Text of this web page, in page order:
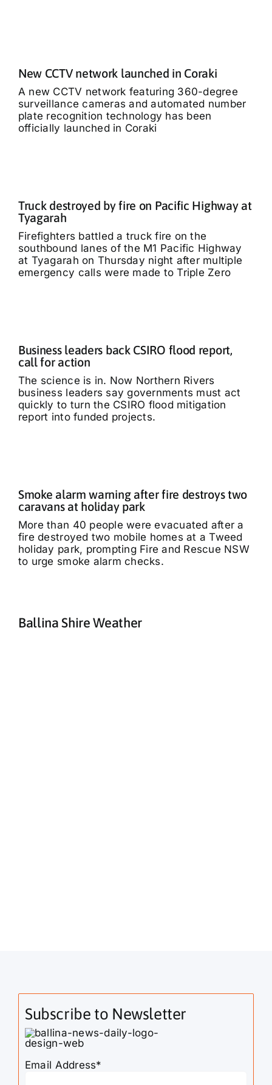
New CCTV network launched in Coraki
A new CCTV network featuring 360-degree
surveillance cameras and automated number
plate recognition technology has been
officially launched in Coraki
Truck destroyed by fire on Pacific Highway at
Tyagarah
Firefighters battled a truck fire on the
southbound lanes of the M1 Pacific Highway
at Tyagarah on Thursday night after multiple
emergency calls were made to Triple Zero
Business leaders back CSIRO flood report,
call for action
The science is in. Now Northern Rivers
business leaders say governments must act
quickly to turn the CSIRO flood mitigation
report into funded projects.
Smoke alarm warning after fire destroys two
caravans at holiday park
More than 40 people were evacuated after a
fire destroyed two mobile homes at a Tweed
holiday park, prompting Fire and Rescue NSW
to urge smoke alarm checks.
Ballina Shire Weather
Subscribe to Newsletter
Email Address*